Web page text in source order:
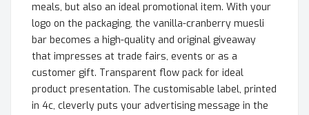
meals, but also an ideal promotional item. With your
logo on the packaging, the vanilla-cranberry muesli
bar becomes a high-quality and original giveaway
that impresses at trade fairs, events or as a
customer gift. Transparent flow pack for ideal
product presentation. The customisable label, printed
in 4c, cleverly puts your advertising message in the